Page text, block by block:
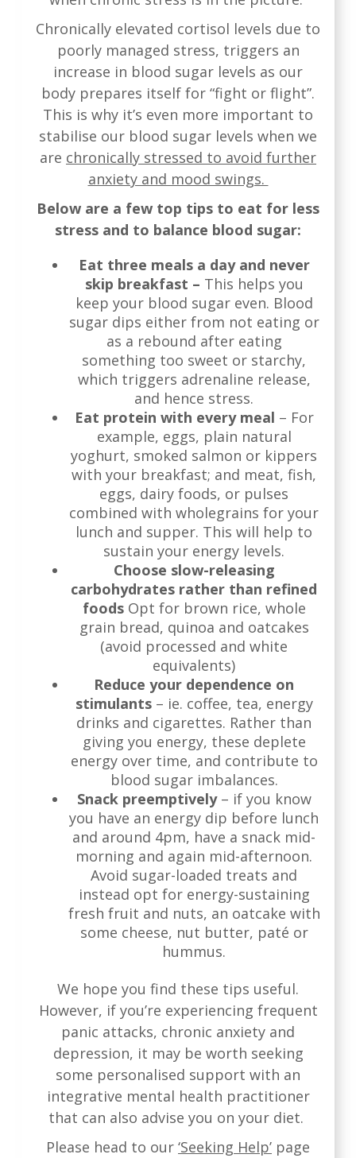
Chronically elevated cortisol levels due to
poorly managed stress, triggers an
increase in blood sugar levels as our
body prepares itself for “fight or flight”.
This is why it’s even more important to
stabilise our blood sugar levels when we
are chronically stressed to avoid further
anxiety and mood swings.
Below are a few top tips to eat for less
stress and to balance blood sugar:
Eat three meals a day and never
skip breakfast – This helps you
keep your blood sugar even. Blood
sugar dips either from not eating or
as a rebound after eating
something too sweet or starchy,
which triggers adrenaline release,
and hence stress.
Eat protein with every meal – For
example, eggs, plain natural
yoghurt, smoked salmon or kippers
with your breakfast; and meat, fish,
eggs, dairy foods, or pulses
combined with wholegrains for your
lunch and supper. This will help to
sustain your energy levels.
Choose slow-releasing
carbohydrates rather than refined
foods Opt for brown rice, whole
grain bread, quinoa and oatcakes
(avoid processed and white
equivalents)
Reduce your dependence on
stimulants– ie. coffee, tea, energy
drinks and cigarettes. Rather than
giving you energy, these deplete
energy over time, and contribute to
blood sugar imbalances.
Snack preemptively– if you know
you have an energy dip before lunch
and around 4pm, have a snack mid-
morning and again mid-afternoon.
Avoid sugar-loaded treats and
instead opt for energy-sustaining
fresh fruit and nuts, an oatcake with
some cheese, nut butter, paté or
hummus.
We hope you find these tips useful.
However, if you’re experiencing frequent
panic attacks, chronic anxiety and
depression, it may be worth seeking
some personalised support with an
integrative mental health practitioner
that can also advise you on your diet.
Please head to our ‘Seeking Help’ page